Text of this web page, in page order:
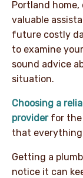
Portland
valuable
future costly
to examine
sound advice
situation.
Choosing a
providerfor the
that
Getting a
notice it can